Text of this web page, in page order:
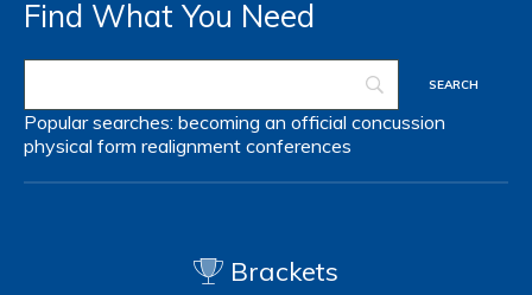
Find What You Need
Popular searches: becoming an official concussion
physical form realignment conferences
Brackets